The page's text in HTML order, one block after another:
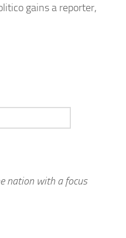
gains a reporter,
nation with a focus